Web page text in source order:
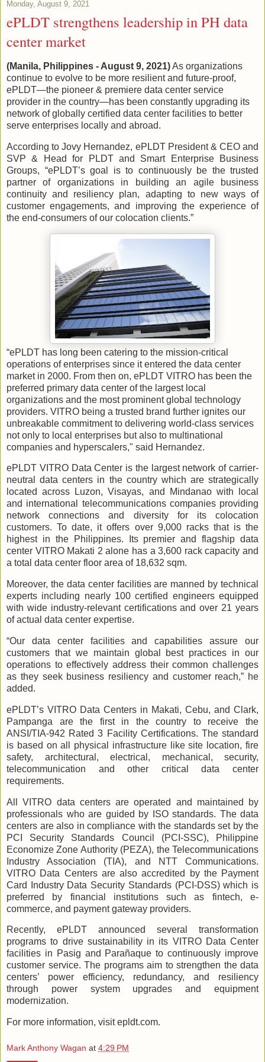
Monday, August 9, 2021
ePLDT strengthens leadership in PH data
center market
(Manila, Philippines - August 9, 2021)As organizations
continue to evolve to be more resilient and future-proof,
ePLDT—the pioneer & premiere data center service
provider in the country—has been constantly upgrading its
network of globally certified data center facilities to better
serve enterprises locally and abroad.
According to Jovy Hernandez, ePLDT President & CEO and
SVP & Head for PLDT and Smart Enterprise Business
Groups, “ePLDT’s goal is to continuously be the trusted
partner of organizations in building an agile business
continuity and resiliency plan, adapting to new ways of
customer engagements, and improving the experience of
the end-consumers of our colocation clients.”
“ePLDT has long been catering to the mission-critical
operations of enterprises since it entered the data center
market in 2000. From then on, ePLDT VITRO has been the
preferred primary data center of the largest local
organizations and the most prominent global technology
providers. VITRO being a trusted brand further ignites our
unbreakable commitment to delivering world-class services
not only to local enterprises but also to multinational
companies and hyperscalers," said Hernandez.
ePLDT VITRO Data Center is the largest network of carrier-
neutral data centers in the country which are strategically
located across Luzon, Visayas, and Mindanao with local
and international telecommunications companies providing
network connections and diversity for its colocation
customers. To date, it offers over 9,000 racks that is the
highest in the Philippines. Its premier and flagship data
center VITRO Makati 2 alone has a 3,600 rack capacity and
a total data center floor area of 18,632 sqm.
Moreover, the data center facilities are manned by technical
experts including nearly 100 certified engineers equipped
with wide industry-relevant certifications and over 21 years
of actual data center expertise.
“Our data center facilities and capabilities assure our
customers that we maintain global best practices in our
operations to effectively address their common challenges
as they seek business resiliency and customer reach,” he
added.
ePLDT’s VITRO Data Centers in Makati, Cebu, and Clark,
Pampanga are the first in the country to receive the
ANSI/TIA-942 Rated 3 Facility Certifications. The standard
is based on all physical infrastructure like site location, fire
safety, architectural, electrical, mechanical, security,
telecommunication and other critical data center
requirements.
All VITRO data centers are operated and maintained by
professionals who are guided by ISO standards. The data
centers are also in compliance with the standards set by the
PCI Security Standards Council (PCI-SSC), Philippine
Economize Zone Authority (PEZA), the Telecommunications
Industry Association (TIA), and NTT Communications.
VITRO Data Centers are also accredited by the Payment
Card Industry Data Security Standards (PCI-DSS) which is
preferred by financial institutions such as fintech, e-
commerce, and payment gateway providers.
Recently, ePLDT announced several transformation
programs to drive sustainability in its VITRO Data Center
facilities in Pasig and Parañaque to continuously improve
customer service. The programs aim to strengthen the data
centers’ power efficiency, redundancy, and resiliency
through power system upgrades and equipment
modernization.
For more information, visit epldt.com.
Mark Anthony Wagan at 4:29 PM